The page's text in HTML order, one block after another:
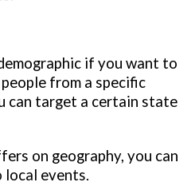
if you want to
from a specific
can target a certain state
on geography, you can
local events.